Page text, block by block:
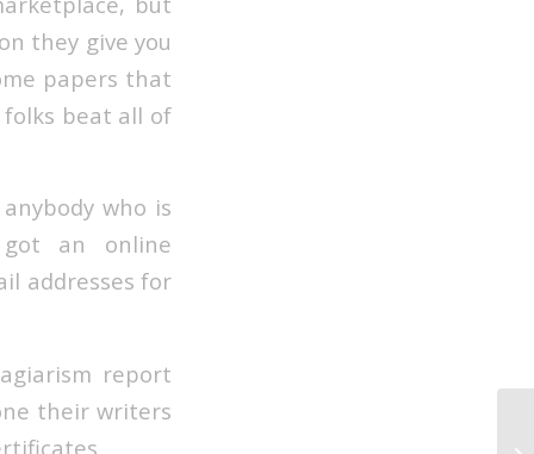
they give you
papers that
beat all of
who is
got an online
addresses for
report
their writers